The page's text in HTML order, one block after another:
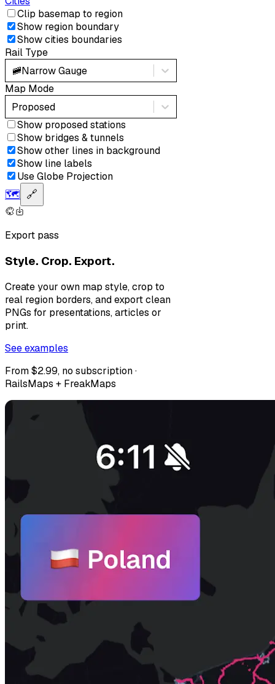
Clip basemap to region
Show region boundary
Show cities boundaries
Rail Type
🚞Narrow Gauge
Map Mode
Proposed
Show proposed stations
Show bridges & tunnels
Show other lines in background
Show line labels
Use Globe Projection
🗺️ 🔗
Export pass
Style. Crop. Export.
Create your own map style, crop to
real region borders, and export clean
PNGs for presentations, articles or
print.
See examples
From $2.99, no subscription ·
RailsMaps + FreakMaps